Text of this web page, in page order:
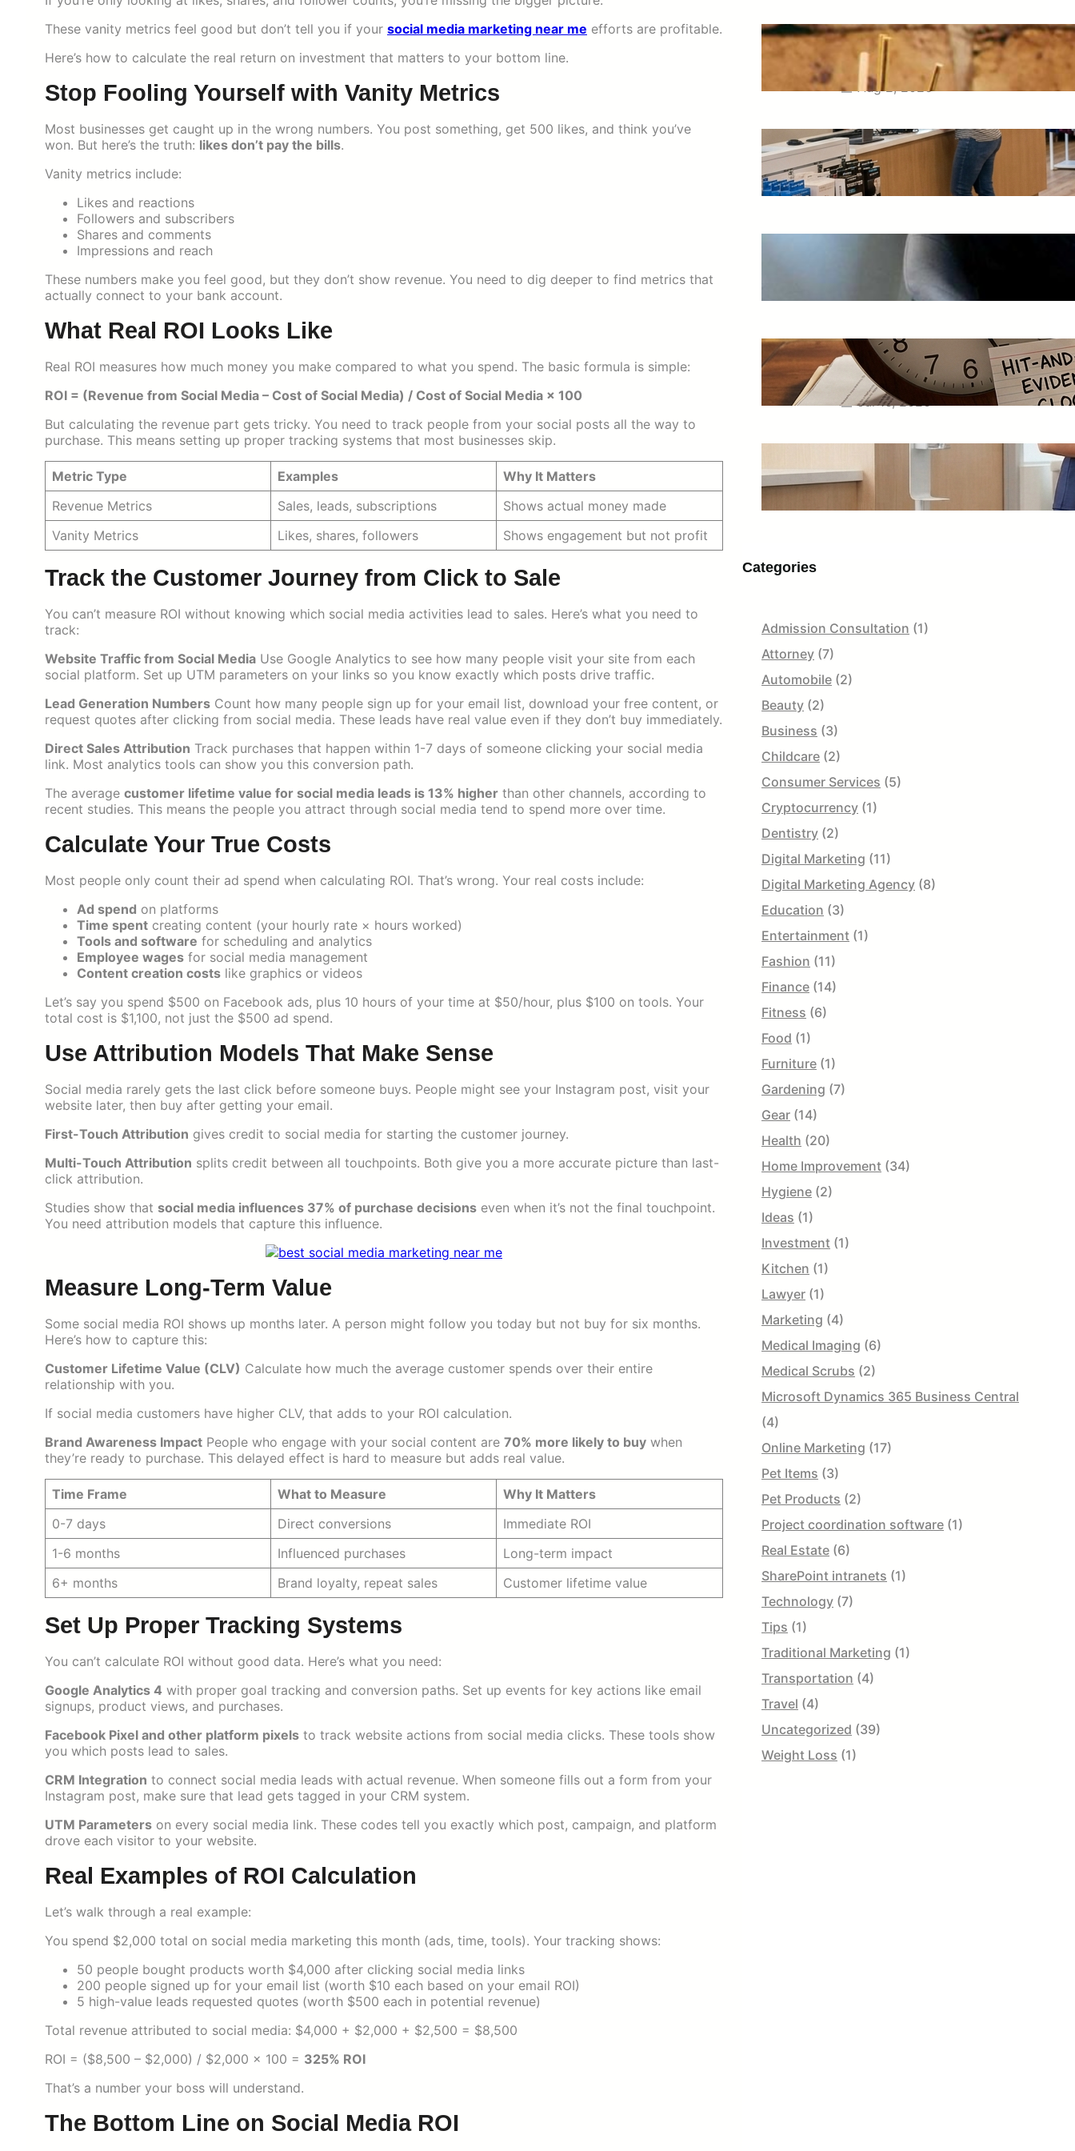
These vanity metrics feel good but don’t tell you if your social media marketing near me efforts are profitable.
Here’s how to calculate the real return on investment that matters to your bottom line.
Stop Fooling Yourself with Vanity Metrics
Most businesses get caught up in the wrong numbers. You post something, get 500 likes, and think you’ve
won. But here’s the truth: likes don’t pay the bills.
Vanity metrics include:
Likes and reactions
Followers and subscribers
Shares and comments
Impressions and reach
These numbers make you feel good, but they don’t show revenue. You need to dig deeper to find metrics that
actually connect to your bank account.
What Real ROI Looks Like
Real ROI measures how much money you make compared to what you spend. The basic formula is simple:
ROI = (Revenue from Social Media – Cost of Social Media) / Cost of Social Media × 100
But calculating the revenue part gets tricky. You need to track people from your social posts all the way to
purchase. This means setting up proper tracking systems that most businesses skip.
Metric Type Examples
Why It Matters
Revenue Metrics
Sales, leads, subscriptions
Shows actual money made
Vanity Metrics
Likes, shares, followers Shows engagement but not profit
Track the Customer Journey from Click to Sale
You can’t measure ROI without knowing which social media activities lead to sales. Here’s what you need to
track:
Website Traffic from Social Media Use Google Analytics to see how many people visit your site from each
social platform. Set up UTM parameters on your links so you know exactly which posts drive traffic.
Lead Generation Numbers Count how many people sign up for your email list, download your free content, or
request quotes after clicking from social media. These leads have real value even if they don’t buy immediately.
Direct Sales Attribution Track purchases that happen within 1-7 days of someone clicking your social media
link. Most analytics tools can show you this conversion path.
The average customer lifetime value for social media leads is 13% higher than other channels, according to
recent studies. This means the people you attract through social media tend to spend more over time.
Calculate Your True Costs
Most people only count their ad spend when calculating ROI. That’s wrong. Your real costs include:
Ad spend on platforms
Time spent creating content (your hourly rate × hours worked)
Tools and software for scheduling and analytics
Employee wages for social media management
Content creation costs like graphics or videos
Let’s say you spend $500 on Facebook ads, plus 10 hours of your time at $50/hour, plus $100 on tools. Your
total cost is $1,100, not just the $500 ad spend.
Use Attribution Models That Make Sense
Social media rarely gets the last click before someone buys. People might see your Instagram post, visit your
website later, then buy after getting your email.
First-Touch Attribution gives credit to social media for starting the customer journey.
Multi-Touch Attribution splits credit between all touchpoints. Both give you a more accurate picture than last-
click attribution.
Studies show that social media influences 37% of purchase decisions even when it’s not the final touchpoint.
You need attribution models that capture this influence.
Measure Long-Term Value
Some social media ROI shows up months later. A person might follow you today but not buy for six months.
Here’s how to capture this:
Customer Lifetime Value (CLV) Calculate how much the average customer spends over their entire
relationship with you.
If social media customers have higher CLV, that adds to your ROI calculation.
Brand Awareness Impact People who engage with your social content are 70% more likely to buy when
they’re ready to purchase. This delayed effect is hard to measure but adds real value.
Time Frame What to Measure
Why It Matters
0-7 days
Direct conversions
Immediate ROI
1-6 months
Influenced purchases
Long-term impact
6+ months
Brand loyalty, repeat sales Customer lifetime value
Set Up Proper Tracking Systems
You can’t calculate ROI without good data. Here’s what you need:
Google Analytics 4 with proper goal tracking and conversion paths. Set up events for key actions like email
signups, product views, and purchases.
Facebook Pixel and other platform pixels to track website actions from social media clicks. These tools show
you which posts lead to sales.
CRM Integration to connect social media leads with actual revenue. When someone fills out a form from your
Instagram post, make sure that lead gets tagged in your CRM system.
UTM Parameters on every social media link. These codes tell you exactly which post, campaign, and platform
drove each visitor to your website.
Real Examples of ROI Calculation
Let’s walk through a real example:
You spend $2,000 total on social media marketing this month (ads, time, tools). Your tracking shows:
50 people bought products worth $4,000 after clicking social media links
200 people signed up for your email list (worth $10 each based on your email ROI)
5 high-value leads requested quotes (worth $500 each in potential revenue)
Total revenue attributed to social media: $4,000 + $2,000 + $2,500 = $8,500
ROI = ($8,500 – $2,000) / $2,000 × 100 = 325% ROI
That’s a number your boss will understand.
The Bottom Line on Social Media ROI
How commercial scenting Los
Angeles Businesses Can Plan a
Balanced Fragrance Program
Aug 2, 2026
Where to Buy Scrubs in Reno,
Nevada: Complete Shopping Guide
Jul 31, 2026
How a QuickBooks Consultant Can
Jul 28, 2026
Hit-And-Run Accidents in Phoenix:
What to Save Before the Driver
Disappears for Good
Jul 16, 2026
Scrub Fit Guide: Petite, Regular,
Tall, Jogger and Straight-Leg Styles
Jul 13, 2026
Categories
Admission Consultation (1)
Attorney (7)
Automobile (2)
Beauty (2)
Business (3)
Childcare (2)
Consumer Services (5)
Cryptocurrency (1)
Dentistry (2)
Digital Marketing (11)
Digital Marketing Agency (8)
Education (3)
Entertainment (1)
Fashion (11)
Finance (14)
Fitness (6)
Food (1)
Furniture (1)
Gardening (7)
Gear (14)
Health (20)
Home Improvement (34)
Hygiene (2)
Ideas (1)
Investment (1)
Kitchen (1)
Lawyer (1)
Marketing (4)
Medical Imaging (6)
Medical Scrubs (2)
Microsoft Dynamics 365 Business Central
(4)
Online Marketing (17)
Pet Items (3)
Pet Products (2)
Project coordination software (1)
Real Estate (6)
SharePoint intranets (1)
Technology (7)
Tips (1)
Traditional Marketing (1)
Transportation (4)
Travel (4)
Uncategorized (39)
Weight Loss (1)